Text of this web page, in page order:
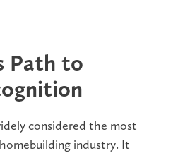
Path to
considered the most
industry. It